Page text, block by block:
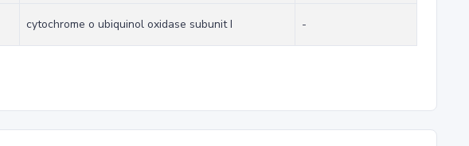
cytochrome o ubiquinol oxidase subunit I -